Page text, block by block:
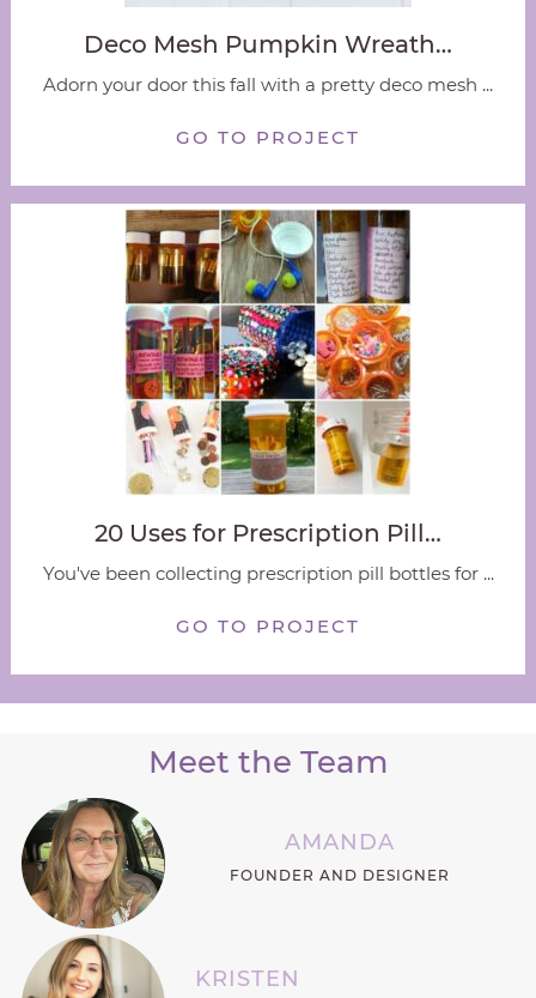
Deco Mesh Pumpkin Wreath…
Adorn your door this fall with a pretty deco mesh ...
GO TO PROJECT
20 Uses for Prescription Pill…
You've been collecting prescription pill bottles for ...
GO TO PROJECT
Meet the Team
AMANDA
FOUNDER AND DESIGNER
KRISTEN